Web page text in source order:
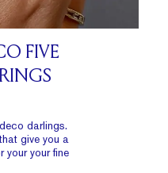
FIVE
darlings.
give you a
your your fine